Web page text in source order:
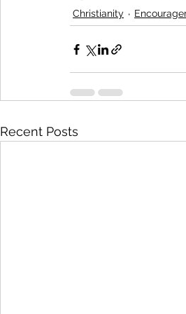
Christianity
Recent Posts